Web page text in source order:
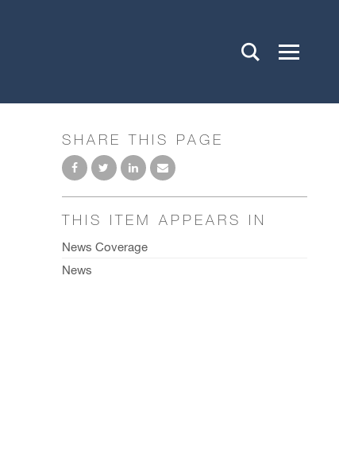
SHARE THIS PAGE
THIS ITEM APPEARS IN
News Coverage
News